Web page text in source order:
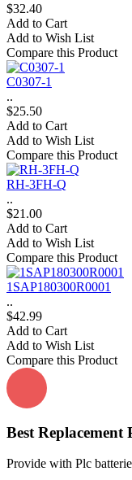
$32.40
Add to Cart
Add to Wish List
Compare this Product
C0307-1
..
$25.50
Add to Cart
Add to Wish List
Compare this Product
RH-3FH-Q
..
$21.00
Add to Cart
Add to Wish List
Compare this Product
1SAP180300R0001
..
$42.99
Add to Cart
Add to Wish List
Compare this Product
Best Replacement
Provide with Plc